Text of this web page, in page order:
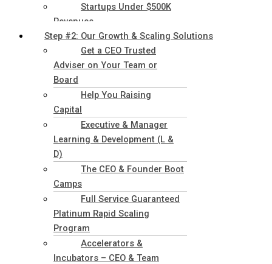
Startups Under $500K
Revenues
Step #2: Our Growth & Scaling Solutions
Get a CEO Trusted
Adviser on Your Team or
Board
Help You Raising
Capital
Executive & Manager
Learning & Development (L &
D)
The CEO & Founder Boot
Camps
Full Service Guaranteed
Platinum Rapid Scaling
Program
Accelerators &
Incubators – CEO & Team